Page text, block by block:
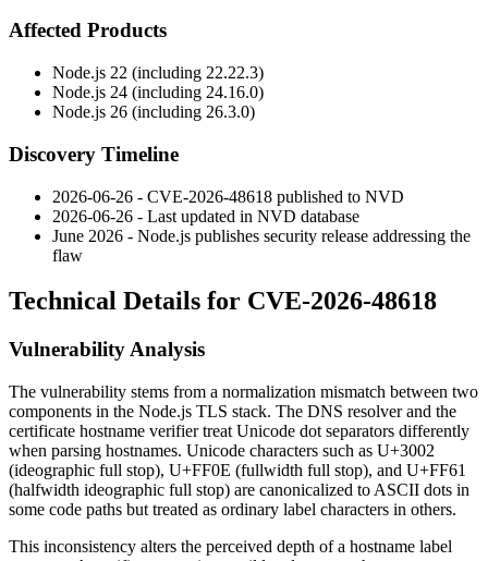
Affected Products
Node.js 22 (including 22.22.3)
Node.js 24 (including 24.16.0)
Node.js 26 (including 26.3.0)
Discovery Timeline
2026-06-26 - CVE-2026-48618 published to NVD
2026-06-26 - Last updated in NVD database
June 2026 - Node.js publishes security release addressing the
flaw
Technical Details for CVE-2026-48618
Vulnerability Analysis
The vulnerability stems from a normalization mismatch between two
components in the Node.js TLS stack. The DNS resolver and the
certificate hostname verifier treat Unicode dot separators differently
when parsing hostnames. Unicode characters such as U+3002
(ideographic full stop), U+FF0E (fullwidth full stop), and U+FF61
(halfwidth ideographic full stop) are canonicalized to ASCII dots in
some code paths but treated as ordinary label characters in others.
This inconsistency alters the perceived depth of a hostname label